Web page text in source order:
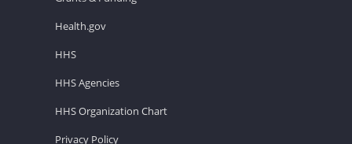
Health.gov
HHS
HHS Agencies
HHS Organization Chart
Privacy Policy